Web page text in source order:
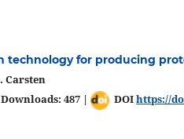
technology for producing
Carsten
487 | DOIhttps://